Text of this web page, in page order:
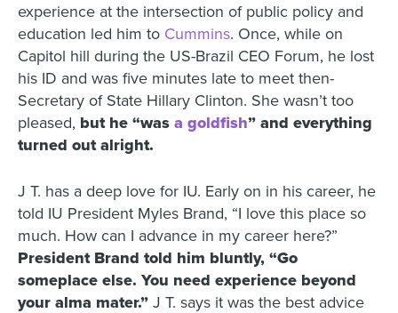
experience at the intersection of public policy and
education led him to Cummins. Once, while on
Capitol hill during the US-Brazil CEO Forum, he lost
his ID and was five minutes late to meet then-
Secretary of State Hillary Clinton. She wasn’t too
pleased, but he “was a goldfish” and everything
turned out alright.
J T. has a deep love for IU. Early on in his career, he
told IU President Myles Brand, “I love this place so
much. How can I advance in my career here?”
President Brand told him bluntly, “Go
someplace else. You need experience beyond
your alma mater.” J T. says it was the best advice